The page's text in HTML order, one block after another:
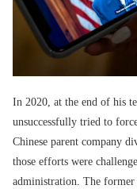
In 2020, at the end of his
unsuccessfully tried to
Chinese parent company
those efforts were
administration. The